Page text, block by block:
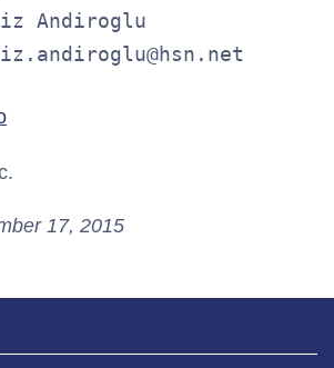
Andiroglu
17, 2015